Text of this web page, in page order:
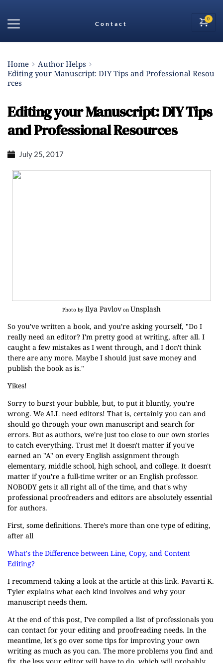
Contact
Home
Author Helps
Editing your Manuscript: DIY Tips and Professional Resou
rces
Editing your Manuscript: DIY Tips
and Professional Resources
July 25, 2017
Photo by Ilya Pavlov on Unsplash
So you've written a book, and you're asking yourself, "Do I
really need an editor? I'm pretty good at writing, after all. I
caught a few mistakes as I went through, and I don't think
there are any more. Maybe I should just save money and
publish the book as is."
Yikes!
Sorry to burst your bubble, but, to put it bluntly, you're
wrong. We ALL need editors! That is, certainly you can and
should go through your own manuscript and search for
errors. But as authors, we're just too close to our own stories
to catch everything. Trust me! It doesn't matter if you've
earned an "A" on every English assignment through
elementary, middle school, high school, and college. It doesn't
matter if you're a full-time writer or an English professor.
NOBODY gets it all right all of the time, and that's why
professional proofreaders and editors are absolutely essential
for authors.
First, some definitions. There's more than one type of editing,
after all
What's the Difference between Line, Copy, and Content
Editing?
I recommend taking a look at the article at this link. Pavarti K.
Tyler explains what each kind involves and why your
manuscript needs them.
At the end of this post, I've compiled a list of professionals you
can contact for your editing and proofreading needs. In the
meantime, let's go over some tips for improving your own
writing as much as you can. The more problems you find and